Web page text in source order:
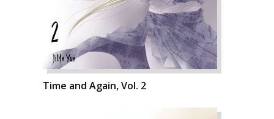
Time and Again, Vol. 2